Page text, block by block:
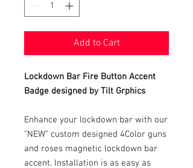
Add to Cart
Lockdown Bar Fire Button Accent
Badge designed by Tilt Grphics
Enhance your lockdown bar with our
"NEW" custom designed 4Color guns
and roses magnetic lockdown bar
accent. Installation is as easy as